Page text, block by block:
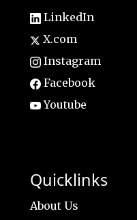
LinkedIn
X.com
Instagram
Facebook
Youtube
Quicklinks
About Us